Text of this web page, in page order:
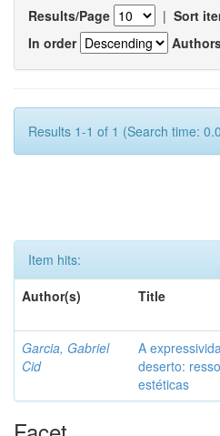
Results/Page | Sort
In order
Results 1-1 of 1 (Search time:
Item hits:
Author(s)
Title
Garcia, Gabriel
Cid
A
deserto:
estéticas